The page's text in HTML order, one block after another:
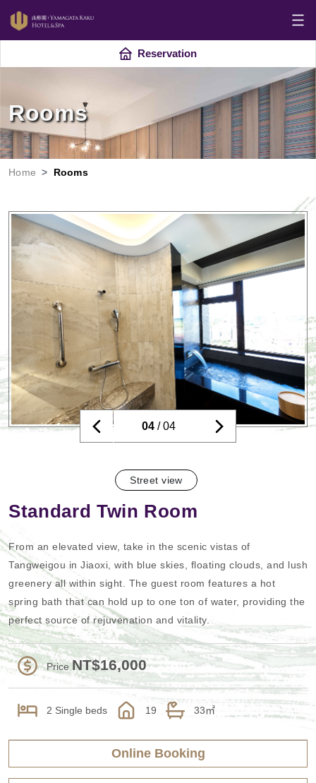
Reservation
Rooms
Home Rooms
04/ 04
Street view
Standard Twin Room
From an elevated view, take in the scenic vistas of
Tangweigou in Jiaoxi, with blue skies, floating clouds, and lush
greenery all within sight. The guest room features a hot
spring bath that can hold up to one ton of water, providing the
perfect source of rejuvenation and vitality.
Price NT$16,000
2 Single beds 19 33㎡
Online Booking